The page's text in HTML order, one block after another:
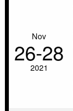
Nov
26‑28
2021